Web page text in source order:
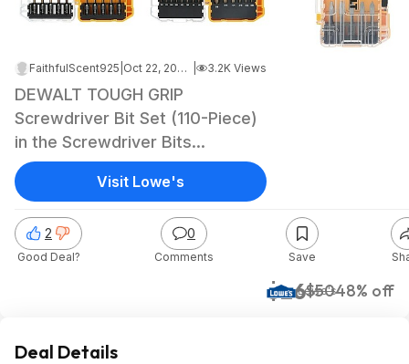
FaithfulScent925 Oct 22, 2024 4:47 PM 3.2K Views
DEWALT TOUGH GRIP
Screwdriver Bit Set (110-Piece)
in the Screwdriver Bits
department at Lowes.com
$25.98
$26$5048% off
Lowe's
2
Good Deal?
0
Comments Save
Visit Lowe's
Deal Details